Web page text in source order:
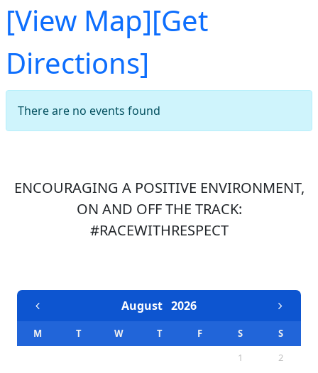
[View Map][Get
Directions]
There are no events found
ENCOURAGING A POSITIVE ENVIRONMENT,
ON AND OFF THE TRACK:
#RACEWITHRESPECT
August 2026
M T W T F S
S
1
2